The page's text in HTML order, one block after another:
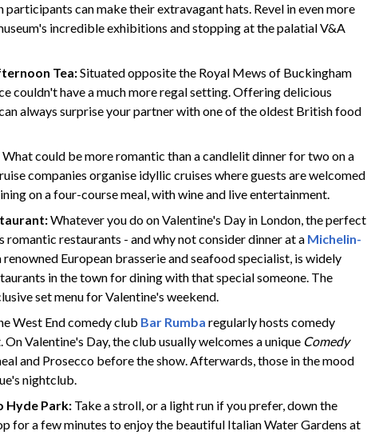
participants can make their extravagant hats. Revel in even more
incredible exhibitions and stopping at the palatial V&A
Tea:Situated opposite the Royal Mews of Buckingham
couldn't have a much more regal setting. Offering delicious
always surprise your partner with one of the oldest British food
What could be more romantic than a candlelit dinner for two on a
companies organise idyllic cruises where guests are welcomed
on a four-course meal, with wine and live entertainment.
Whatever you do on Valentine's Day in London, the perfect
restaurants - and why not consider dinner at a Michelin-
renowned European brasserie and seafood specialist, is widely
in the town for dining with that special someone. The
set menu for Valentine's weekend.
West End comedy club Bar Rumba regularly hosts comedy
Valentine's Day, the club usually welcomes a unique Comedy
and Prosecco before the show. Afterwards, those in the mood
nightclub.
Hyde Park: Take a stroll, or a light run if you prefer, down the
for a few minutes to enjoy the beautiful Italian Water Gardens at